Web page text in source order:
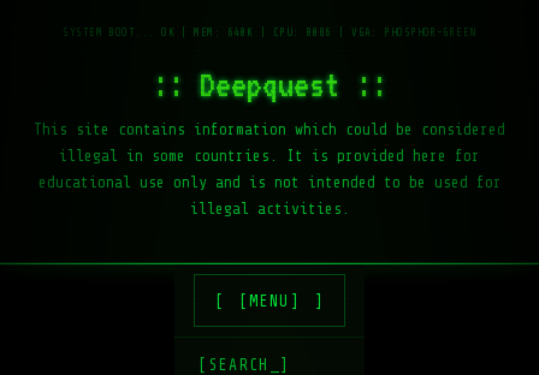
:: Deepquest ::
This site contains information which could be considered
illegal in some countries. It is provided here for
educational use only and is not intended to be used for
illegal activities.
[MENU]
[SEARCH_]